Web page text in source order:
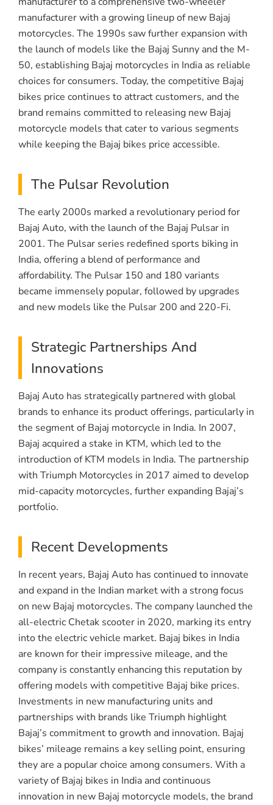
manufacturer with a growing lineup of new Bajaj
motorcycles. The 1990s saw further expansion with
the launch of models like the Bajaj Sunny and the M-
50, establishing Bajaj motorcycles in India as reliable
choices for consumers. Today, the competitive Bajaj
bikes price continues to attract customers, and the
brand remains committed to releasing new Bajaj
motorcycle models that cater to various segments
while keeping the Bajaj bikes price accessible.
The Pulsar Revolution
The early 2000s marked a revolutionary period for
Bajaj Auto, with the launch of the Bajaj Pulsar in
2001. The Pulsar series redefined sports biking in
India, offering a blend of performance and
affordability. The Pulsar 150 and 180 variants
became immensely popular, followed by upgrades
and new models like the Pulsar 200 and 220-Fi.
Strategic Partnerships And
Innovations
Bajaj Auto has strategically partnered with global
brands to enhance its product offerings, particularly in
the segment of Bajaj motorcycle in India. In 2007,
Bajaj acquired a stake in KTM, which led to the
introduction of KTM models in India. The partnership
with Triumph Motorcycles in 2017 aimed to develop
mid-capacity motorcycles, further expanding Bajaj’s
portfolio.
Recent Developments
In recent years, Bajaj Auto has continued to innovate
and expand in the Indian market with a strong focus
on new Bajaj motorcycles. The company launched the
all-electric Chetak scooter in 2020, marking its entry
into the electric vehicle market. Bajaj bikes in India
are known for their impressive mileage, and the
company is constantly enhancing this reputation by
offering models with competitive Bajaj bike prices.
Investments in new manufacturing units and
partnerships with brands like Triumph highlight
Bajaj’s commitment to growth and innovation. Bajaj
bikes’ mileage remains a key selling point, ensuring
they are a popular choice among consumers. With a
variety of Bajaj bikes in India and continuous
innovation in new Bajaj motorcycle models, the brand